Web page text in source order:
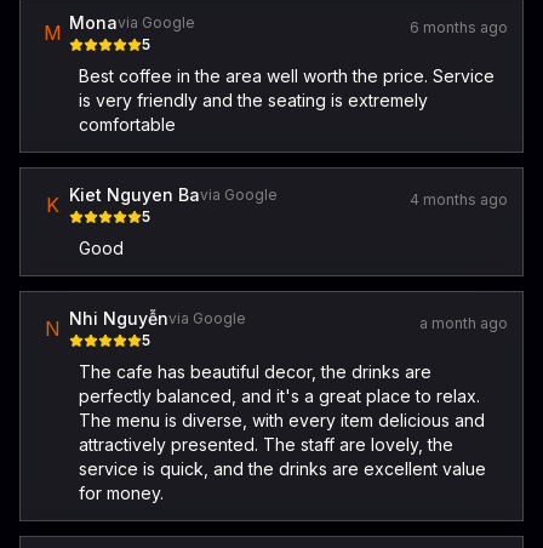
M Monavia Google
5
6 months ago
Best coffee in the area well worth the price. Service
is very friendly and the seating is extremely
comfortable
K Kiet Nguyen Bavia Google
5
4 months ago
Good
N Nhi Nguyễnvia Google
5
a month ago
The cafe has beautiful decor, the drinks are
perfectly balanced, and it's a great place to relax.
The menu is diverse, with every item delicious and
attractively presented. The staff are lovely, the
service is quick, and the drinks are excellent value
for money.